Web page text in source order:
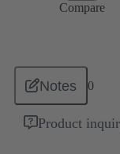
Compare
Notes 0
Product